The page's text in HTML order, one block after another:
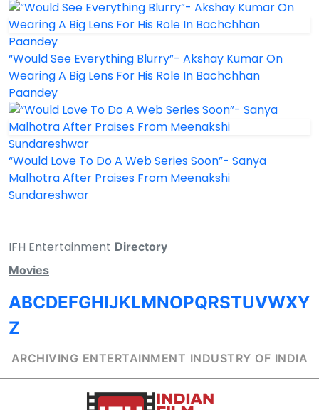
“Would See Everything Blurry”- Akshay Kumar On
Wearing A Big Lens For His Role In Bachchhan
Paandey
“Would Love To Do A Web Series Soon”- Sanya
Malhotra After Praises From Meenakshi
Sundareshwar
IFH Entertainment Directory
Movies
ABCDEFGHIJKLMNOPQRSTUVWXY
Z
ARCHIVING ENTERTAINMENT INDUSTRY OF INDIA